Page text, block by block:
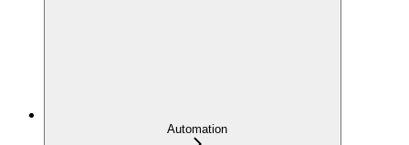
Automation